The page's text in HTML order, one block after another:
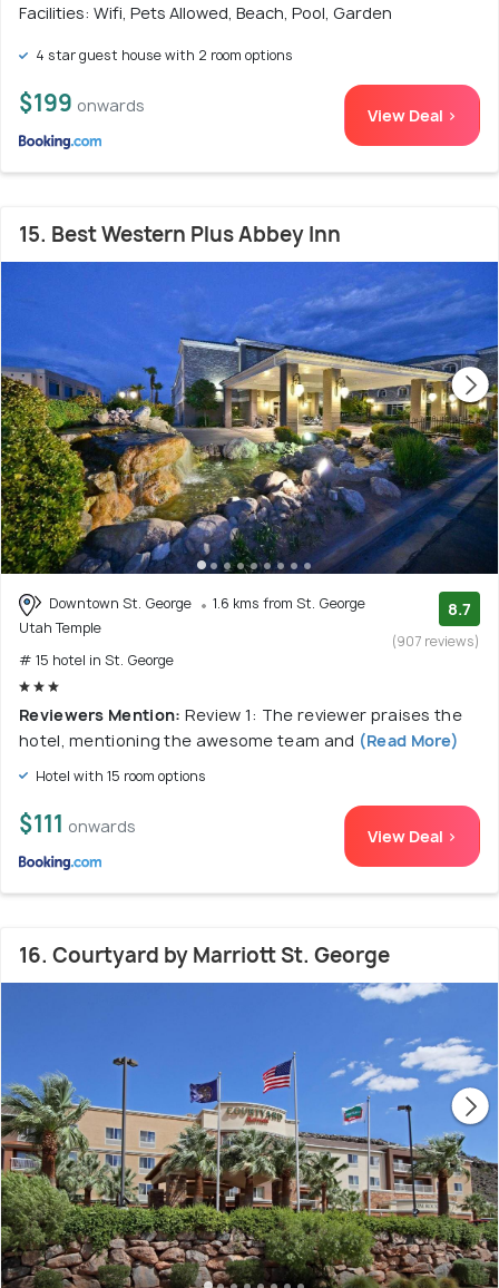
Facilities: Wifi, Pets Allowed, Beach, Pool, Garden
4 star guest house with 2 room options
$199 onwards View Deal >
15. Best Western Plus Abbey Inn
Downtown St. George
1.6 kms from St. George
Utah Temple
# 15 hotel in St. George
8.7
(907 reviews)
Reviewers Mention: Review 1: The reviewer praises the
hotel, mentioning the awesome team and (Read More)
Hotel with 15 room options
$111 onwards View Deal >
16. Courtyard by Marriott St. George